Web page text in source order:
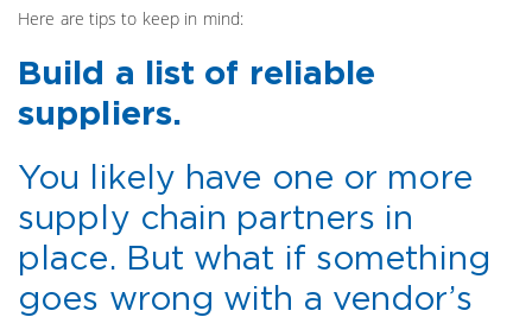
Here are tips to keep in mind:
Build a list of reliable
suppliers.
You likely have one or more
supply chain partners in
place. But what if something
goes wrong with a vendor’s